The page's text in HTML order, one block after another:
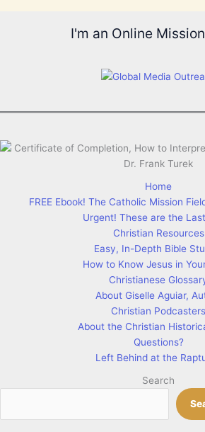
I'm an Online
Home
FREE Ebook! The Catholic Mission
Urgent! These are the
Christian Resources
Easy, In-Depth Bible
How to Know Jesus in
Christianese
About Giselle Aguiar,
Christian Podcasters
About the Christian
Questions?
Left Behind at the
Search